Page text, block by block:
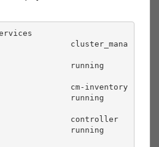
cluster_mana
running
cm-inventory
running
controller
running